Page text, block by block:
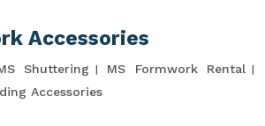
Accessories
Shuttering
MS Formwork Rental
Accessories